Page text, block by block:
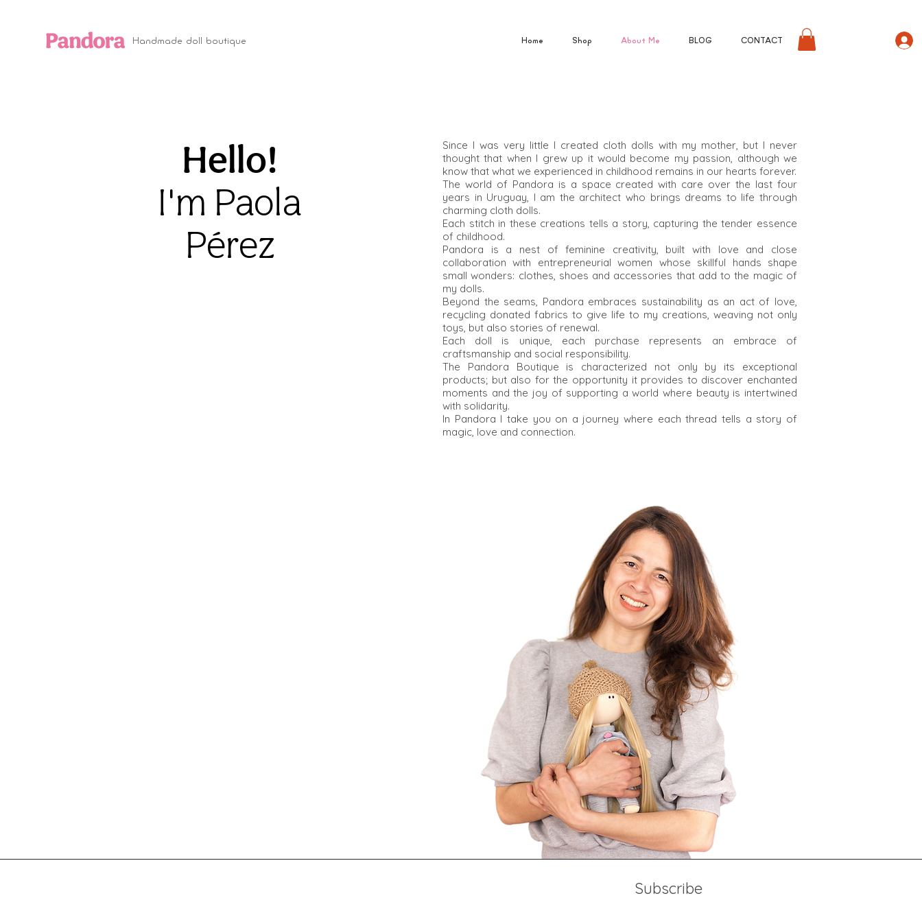
Handmade doll boutique Home Shop About Me BLOG CONTACT
Hello!
I'm Paola
Pérez
Since I was very little I created cloth dolls with my mother, but I never
thought that when I grew up it would become my passion, although we
know that what we experienced in childhood remains in our hearts forever.
The world of Pandora is a space created with care over the last four
years in Uruguay, I am the architect who brings dreams to life through
charming cloth dolls.
Each stitch in these creations tells a story, capturing the tender essence
of childhood.
Pandora is a nest of feminine creativity, built with love and close
collaboration with entrepreneurial women whose skillful hands shape
small wonders: clothes, shoes and accessories that add to the magic of
my dolls.
Beyond the seams, Pandora embraces sustainability as an act of love,
recycling donated fabrics to give life to my creations, weaving not only
toys, but also stories of renewal.
Each doll is unique, each purchase represents an embrace of
craftsmanship and social responsibility.
The Pandora Boutique is characterized not only by its exceptional
products; but also for the opportunity it provides to discover enchanted
moments and the joy of supporting a world where beauty is intertwined
with solidarity.
In Pandora I take you on a journey where each thread tells a story of
magic, love and connection.
Subscribe